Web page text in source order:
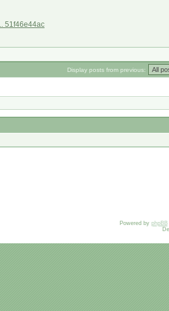
51f46e44ac
Display posts from previous:
Powered by phpBB